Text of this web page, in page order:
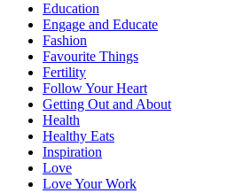
Education
Engage and Educate
Fashion
Favourite Things
Fertility
Follow Your Heart
Getting Out and About
Health
Healthy Eats
Inspiration
Love
Love Your Work